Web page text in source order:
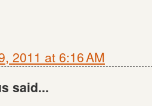
2011 at 6:16 AM
said...